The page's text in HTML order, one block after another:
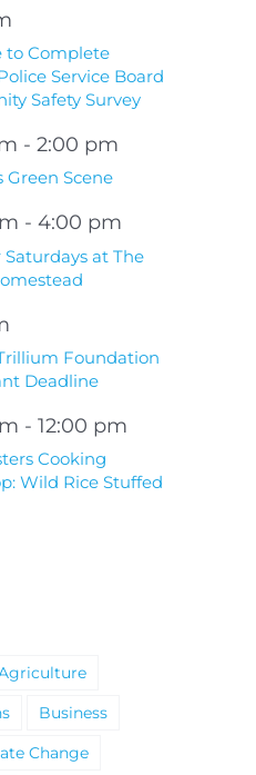
to Complete
Service Board
Safety Survey
- 2:00 pm
Green Scene
- 4:00 pm
at The
Foundation
Deadline
- 12:00 pm
Cooking
Wild Rice Stuffed
Business
Change